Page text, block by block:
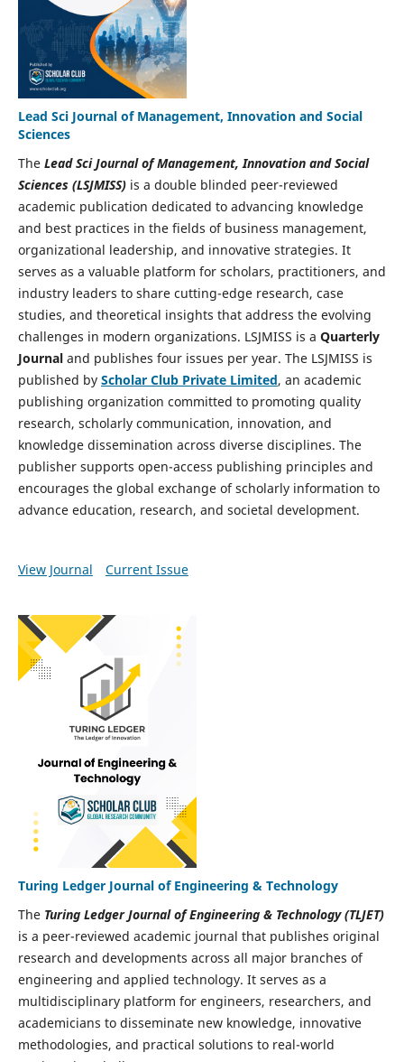
Lead Sci Journal of Management, Innovation and Social
Sciences
The Lead Sci Journal of Management, Innovation and Social
Sciences (LSJMISS)is a double blinded peer-reviewed
academic publication dedicated to advancing knowledge
and best practices in the fields of business management,
organizational leadership, and innovative strategies. It
serves as a valuable platform for scholars, practitioners, and
industry leaders to share cutting-edge research, case
studies, and theoretical insights that address the evolving
challenges in modern organizations. LSJMISS is a Quarterly
Journaland publishes four issues per year. The LSJMISS is
published by Scholar Club Private Limited, an academic
publishing organization committed to promoting quality
research, scholarly communication, innovation, and
knowledge dissemination across diverse disciplines. The
publisher supports open-access publishing principles and
encourages the global exchange of scholarly information to
advance education, research, and societal development.
View Journal Current Issue
Turing Ledger Journal of Engineering & Technology
The Turing Ledger Journal of Engineering & Technology (TLJET)
is a peer-reviewed academic journal that publishes original
research and developments across all major branches of
engineering and applied technology. It serves as a
multidisciplinary platform for engineers, researchers, and
academicians to disseminate new knowledge, innovative
methodologies, and practical solutions to real-world